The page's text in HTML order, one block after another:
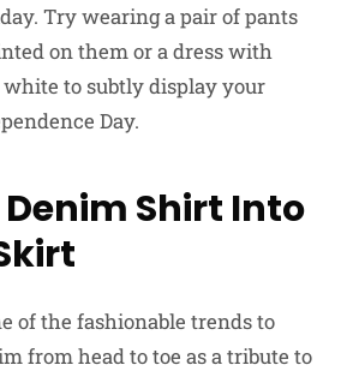
Try wearing a pair of pants
on them or a dress with
white to subtly display your
Day.
Denim Shirt Into
of the fashionable trends to
from head to toe as a tribute to